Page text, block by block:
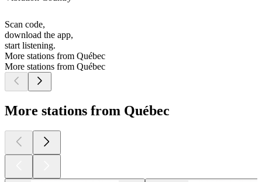
Scan code,
download the app,
start listening.
More stations from Québec
More stations from Québec
More stations from Québec